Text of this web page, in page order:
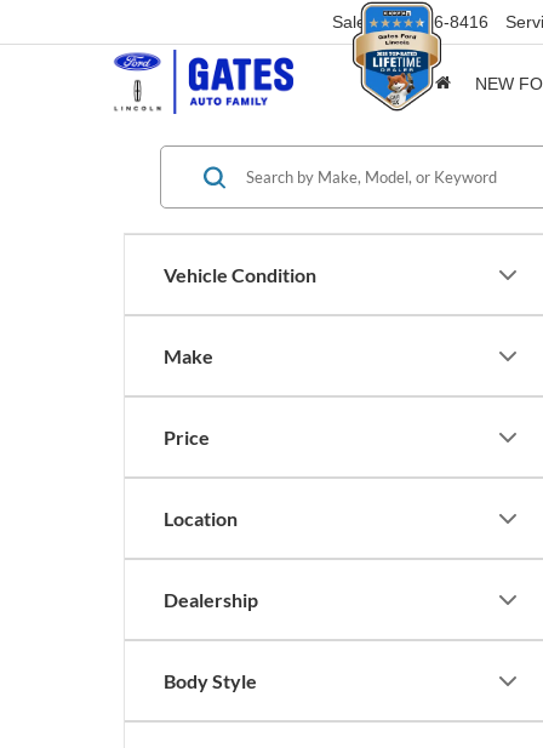
Sales 859-316-8416
NEW
Vehicle Condition
Make
Price
Location
Dealership
Body Style